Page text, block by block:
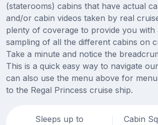
(staterooms) cabins that have actual
and/or cabin videos taken by real
plenty of coverage to provide you with
sampling of all the different cabins on
Take a minute and notice the
This is a quick easy way to navigate
can also use the menu above for
to the Regal Princess cruise ship.
Sleeps up to Cabin